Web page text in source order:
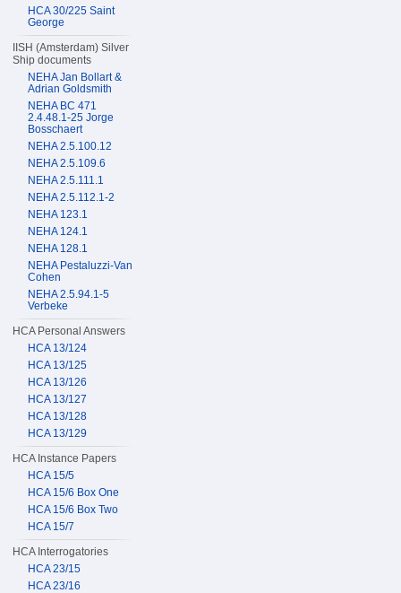
HCA 30/225 Saint
George
IISH (Amsterdam) Silver
Ship documents
NEHA Jan Bollart &
Adrian Goldsmith
NEHA BC 471
2.4.48.1-25 Jorge
Bosschaert
NEHA 2.5.100.12
NEHA 2.5.109.6
NEHA 2.5.111.1
NEHA 2.5.112.1-2
NEHA 123.1
NEHA 124.1
NEHA 128.1
NEHA Pestaluzzi-Van
Cohen
NEHA 2.5.94.1-5
Verbeke
HCA Personal Answers
HCA 13/124
HCA 13/125
HCA 13/126
HCA 13/127
HCA 13/128
HCA 13/129
HCA Instance Papers
HCA 15/5
HCA 15/6 Box One
HCA 15/6 Box Two
HCA 15/7
HCA Interrogatories
HCA 23/15
HCA 23/16